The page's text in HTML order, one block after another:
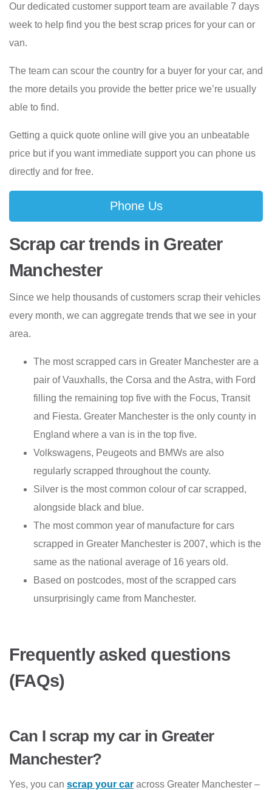
Our dedicated customer support team are available 7 days
week to help find you the best scrap prices for your can or
van.
The team can scour the country for a buyer for your car, and
the more details you provide the better price we’re usually
able to find.
Getting a quick quote online will give you an unbeatable
price but if you want immediate support you can phone us
directly and for free.
Phone Us
Scrap car trends in Greater
Manchester
Since we help thousands of customers scrap their vehicles
every month, we can aggregate trends that we see in your
area.
The most scrapped cars in Greater Manchester are a
pair of Vauxhalls, the Corsa and the Astra, with Ford
filling the remaining top five with the Focus, Transit
and Fiesta. Greater Manchester is the only county in
England where a van is in the top five.
Volkswagens, Peugeots and BMWs are also
regularly scrapped throughout the county.
Silver is the most common colour of car scrapped,
alongside black and blue.
The most common year of manufacture for cars
scrapped in Greater Manchester is 2007, which is the
same as the national average of 16 years old.
Based on postcodes, most of the scrapped cars
unsurprisingly came from Manchester.
Frequently asked questions
(FAQs)
Can I scrap my car in Greater
Manchester?
Yes, you can scrap your car across Greater Manchester –